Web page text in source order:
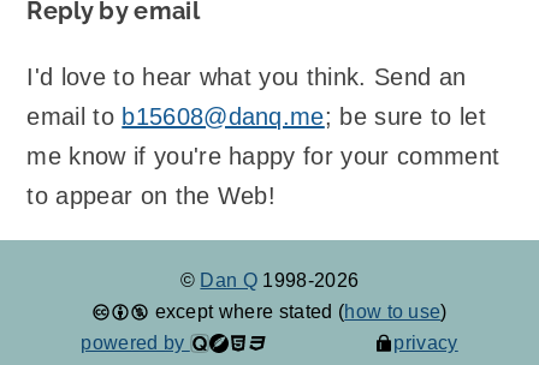
Reply by email
I'd love to hear what you think. Send an
email to b15608@danq.me; be sure to let
me know if you're happy for your comment
to appear on the Web!
© Dan Q 1998-2026
except where stated (how to use)
powered by
privacy